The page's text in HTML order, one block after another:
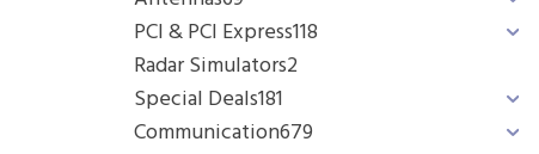
PCI & PCI Express118
Radar Simulators2
Special Deals181
Communication679